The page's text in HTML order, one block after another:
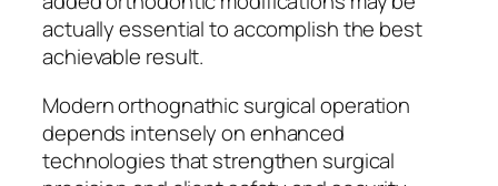
actually essential to accomplish the best
achievable result.
Modern orthognathic surgical operation
depends intensely on enhanced
technologies that strengthen surgical